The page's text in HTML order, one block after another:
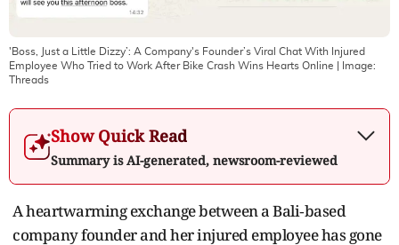
'Boss, Just a Little Dizzy’: A Company's Founder’s Viral Chat With Injured
Employee Who Tried to Work After Bike Crash Wins Hearts Online | Image:
Threads
Show Quick Read
Summary is AI-generated, newsroom-reviewed
A heartwarming exchange between a Bali‑based
company founder and her injured employee has gone